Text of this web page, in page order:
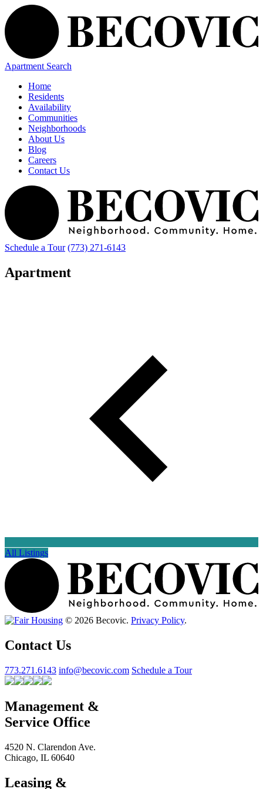
Apartment Search
Home
Residents
Availability
Communities
Neighborhoods
About Us
Blog
Careers
Contact Us
Schedule a Tour (773) 271-6143
Apartment
All Listings
© 2026 Becovic. Privacy Policy.
Contact Us
773.271.6143 info@becovic.com Schedule a Tour
Management &
Service Office
4520 N. Clarendon Ave.
Chicago, IL 60640
Leasing &